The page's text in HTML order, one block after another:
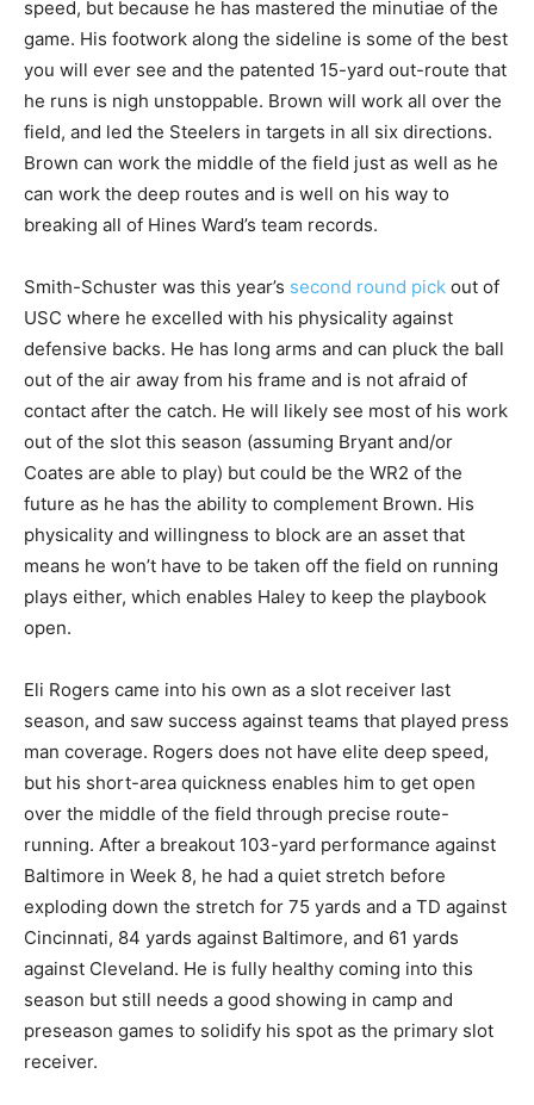
speed, but because he has mastered the minutiae of the
game. His footwork along the sideline is some of the best
you will ever see and the patented 15-yard out-route that
he runs is nigh unstoppable. Brown will work all over the
field, and led the Steelers in targets in all six directions.
Brown can work the middle of the field just as well as he
can work the deep routes and is well on his way to
breaking all of Hines Ward’s team records.
Smith-Schuster was this year’s second round pick out of
USC where he excelled with his physicality against
defensive backs. He has long arms and can pluck the ball
out of the air away from his frame and is not afraid of
contact after the catch. He will likely see most of his work
out of the slot this season (assuming Bryant and/or
Coates are able to play) but could be the WR2 of the
future as he has the ability to complement Brown. His
physicality and willingness to block are an asset that
means he won’t have to be taken off the field on running
plays either, which enables Haley to keep the playbook
open.
Eli Rogers came into his own as a slot receiver last
season, and saw success against teams that played press
man coverage. Rogers does not have elite deep speed,
but his short-area quickness enables him to get open
over the middle of the field through precise route-
running. After a breakout 103-yard performance against
Baltimore in Week 8, he had a quiet stretch before
exploding down the stretch for 75 yards and a TD against
Cincinnati, 84 yards against Baltimore, and 61 yards
against Cleveland. He is fully healthy coming into this
season but still needs a good showing in camp and
preseason games to solidify his spot as the primary slot
receiver.